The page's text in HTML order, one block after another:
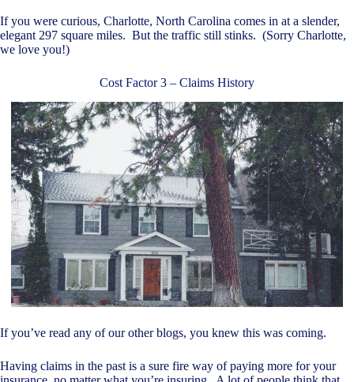
If you were curious, Charlotte, North Carolina comes in at a slender,
elegant 297 square miles. But the traffic still stinks. (Sorry Charlotte,
we love you!)
Cost Factor 3 – Claims History
If you’ve read any of our other blogs, you knew this was coming.
Having claims in the past is a sure fire way of paying more for your